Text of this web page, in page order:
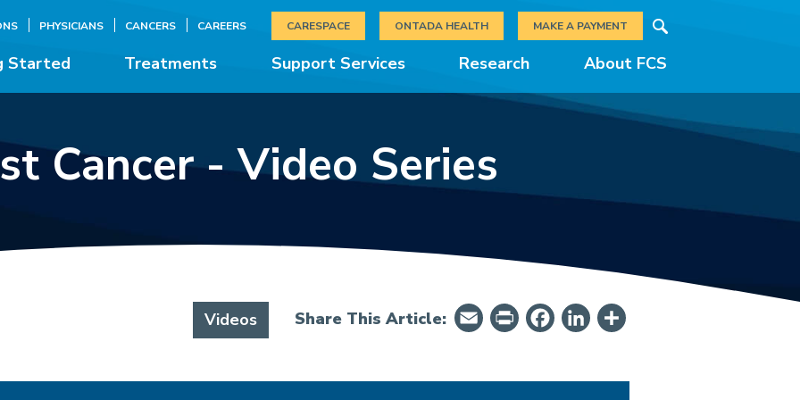
Started Treatments Support Services Research About FCS
PHYSICIANS CANCERS CAREERS CARESPACE ONTADA HEALTH MAKE A PAYMENT
Search
Cancer - Video Series
Videos Share This Article: EmailPrintFriendly
Facebook
LinkedIn